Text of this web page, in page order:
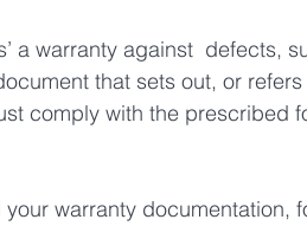
a warranty against  defects,
that sets out, or
comply with the prescribed
warranty documentation,